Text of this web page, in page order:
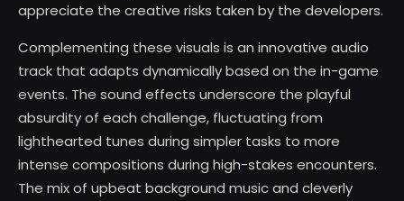
appreciate the creative risks taken by the developers.
Complementing these visuals is an innovative audio
track that adapts dynamically based on the in-game
events. The sound effects underscore the playful
absurdity of each challenge, fluctuating from
lighthearted tunes during simpler tasks to more
intense compositions during high-stakes encounters.
The mix of upbeat background music and cleverly